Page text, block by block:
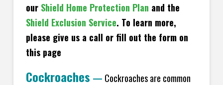
our Shield Home Protection Plan and the
Shield Exclusion Service. To learn more,
please give us a call or fill out the form on
this page
Cockroaches — Cockroaches are common